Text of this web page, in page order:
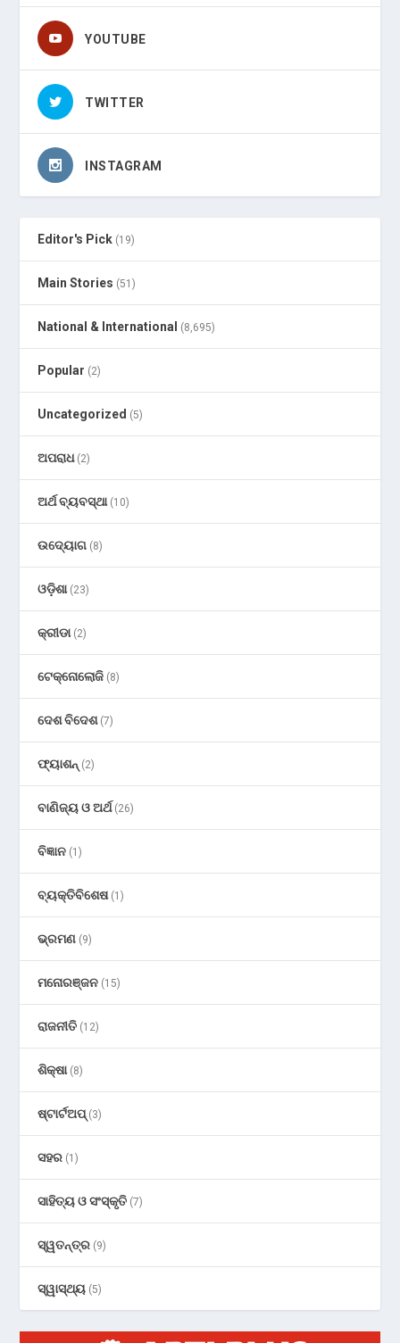
YOUTUBE
TWITTER
INSTAGRAM
Editor's Pick (19)
Main Stories (51)
National & International (8,695)
Popular (2)
Uncategorized (5)
ଅପରାଧ(2)
ଅର୍ଥ ବ୍ୟବସ୍ଥା(10)
ଉଦ୍ୟୋଗ (8)
ଓଡ଼ିଶା(23)
କ୍ରୀଡା(2)
ଟେକ୍ନୋଲୋଜି (8)
ଦେଶ ବିଦେଶ(7)
ଫ୍ୟାଶନ୍ (2)
ବାଣିଜ୍ୟ ଓ ଅର୍ଥ(26)
ବିଜ୍ଞାନ (1)
ବ୍ୟକ୍ତିବିଶେଷ(1)
ଭ୍ରମଣ (9)
ମନୋରଞ୍ଜନ (15)
ରାଜନୀତି (12)
ଶିକ୍ଷା(8)
ଷ୍ଟାର୍ଟଅପ୍(3)
ସହର (1)
ସାହିତ୍ୟ ଓ ସଂସ୍କୃତି (7)
ସ୍ୱତନ୍ତ୍ର (9)
ସ୍ୱାସ୍ଥ୍ୟ (5)